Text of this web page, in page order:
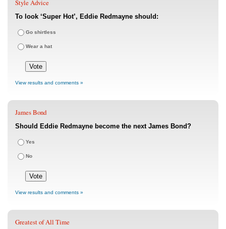
Style Advice
To look ‘Super Hot’, Eddie Redmayne should:
Go shirtless
Wear a hat
View results and comments »
James Bond
Should Eddie Redmayne become the next James Bond?
Yes
No
View results and comments »
Greatest of All Time